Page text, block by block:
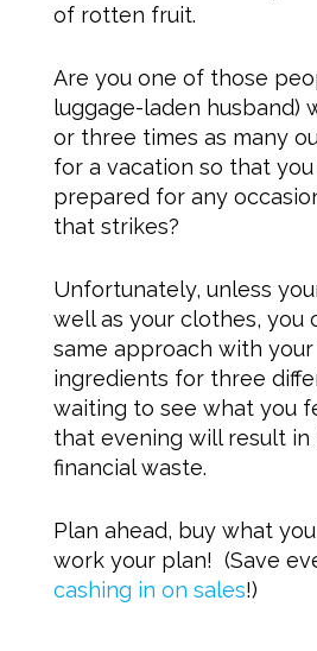
of rotten fruit.
Are you one of those
luggage-laden husband)
or three times as many
for a vacation so that
prepared for any
that strikes?
Unfortunately, unless
well as your clothes, you
same approach with
ingredients for three
waiting to see what you
that evening will result in
financial waste.
Plan ahead, buy what
work your plan! (Save
cashing in on sales!)